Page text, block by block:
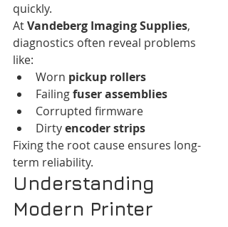
quickly.
At Vandeberg Imaging Supplies,
diagnostics often reveal problems
like:
Worn pickup rollers
Failing fuser assemblies
Corrupted firmware
Dirty encoder strips
Fixing the root cause ensures long-
term reliability.
Understanding
Modern Printer